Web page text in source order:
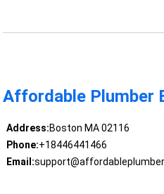
Affordable Plumber
Address:Boston MA 02116
Phone:+18446441466
Email: